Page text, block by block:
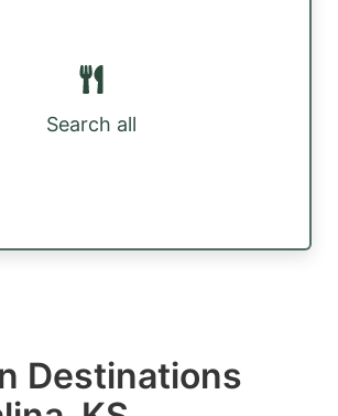
Search all
Destinations